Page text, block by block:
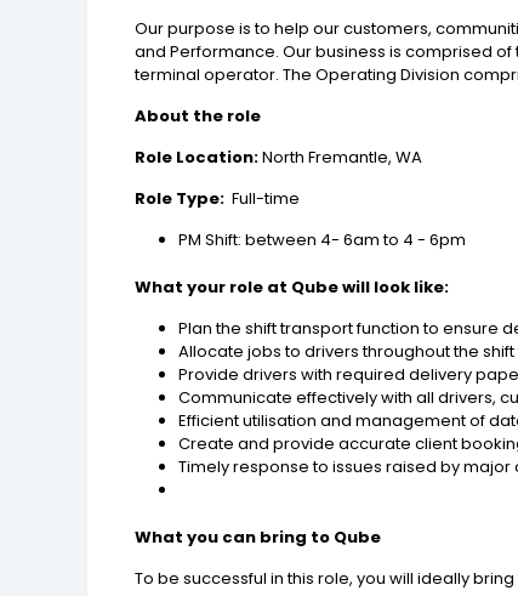
Our purpose is to help our customers,
and Performance. Our business is comprised of
terminal operator. The Operating Division
About the role
Role Location:North Fremantle, WA
Role Type:Full-time
PM Shift: between 4- 6am to 4 - 6pm
What your role at Qube will look like:
Plan the shift transport function to
Allocate jobs to drivers throughout the
Provide drivers with required delivery
Communicate effectively with all drivers,
Efficient utilisation and management of
Create and provide accurate client
Timely response to issues raised by
What you can bring to Qube
To be successful in this role, you will ideally